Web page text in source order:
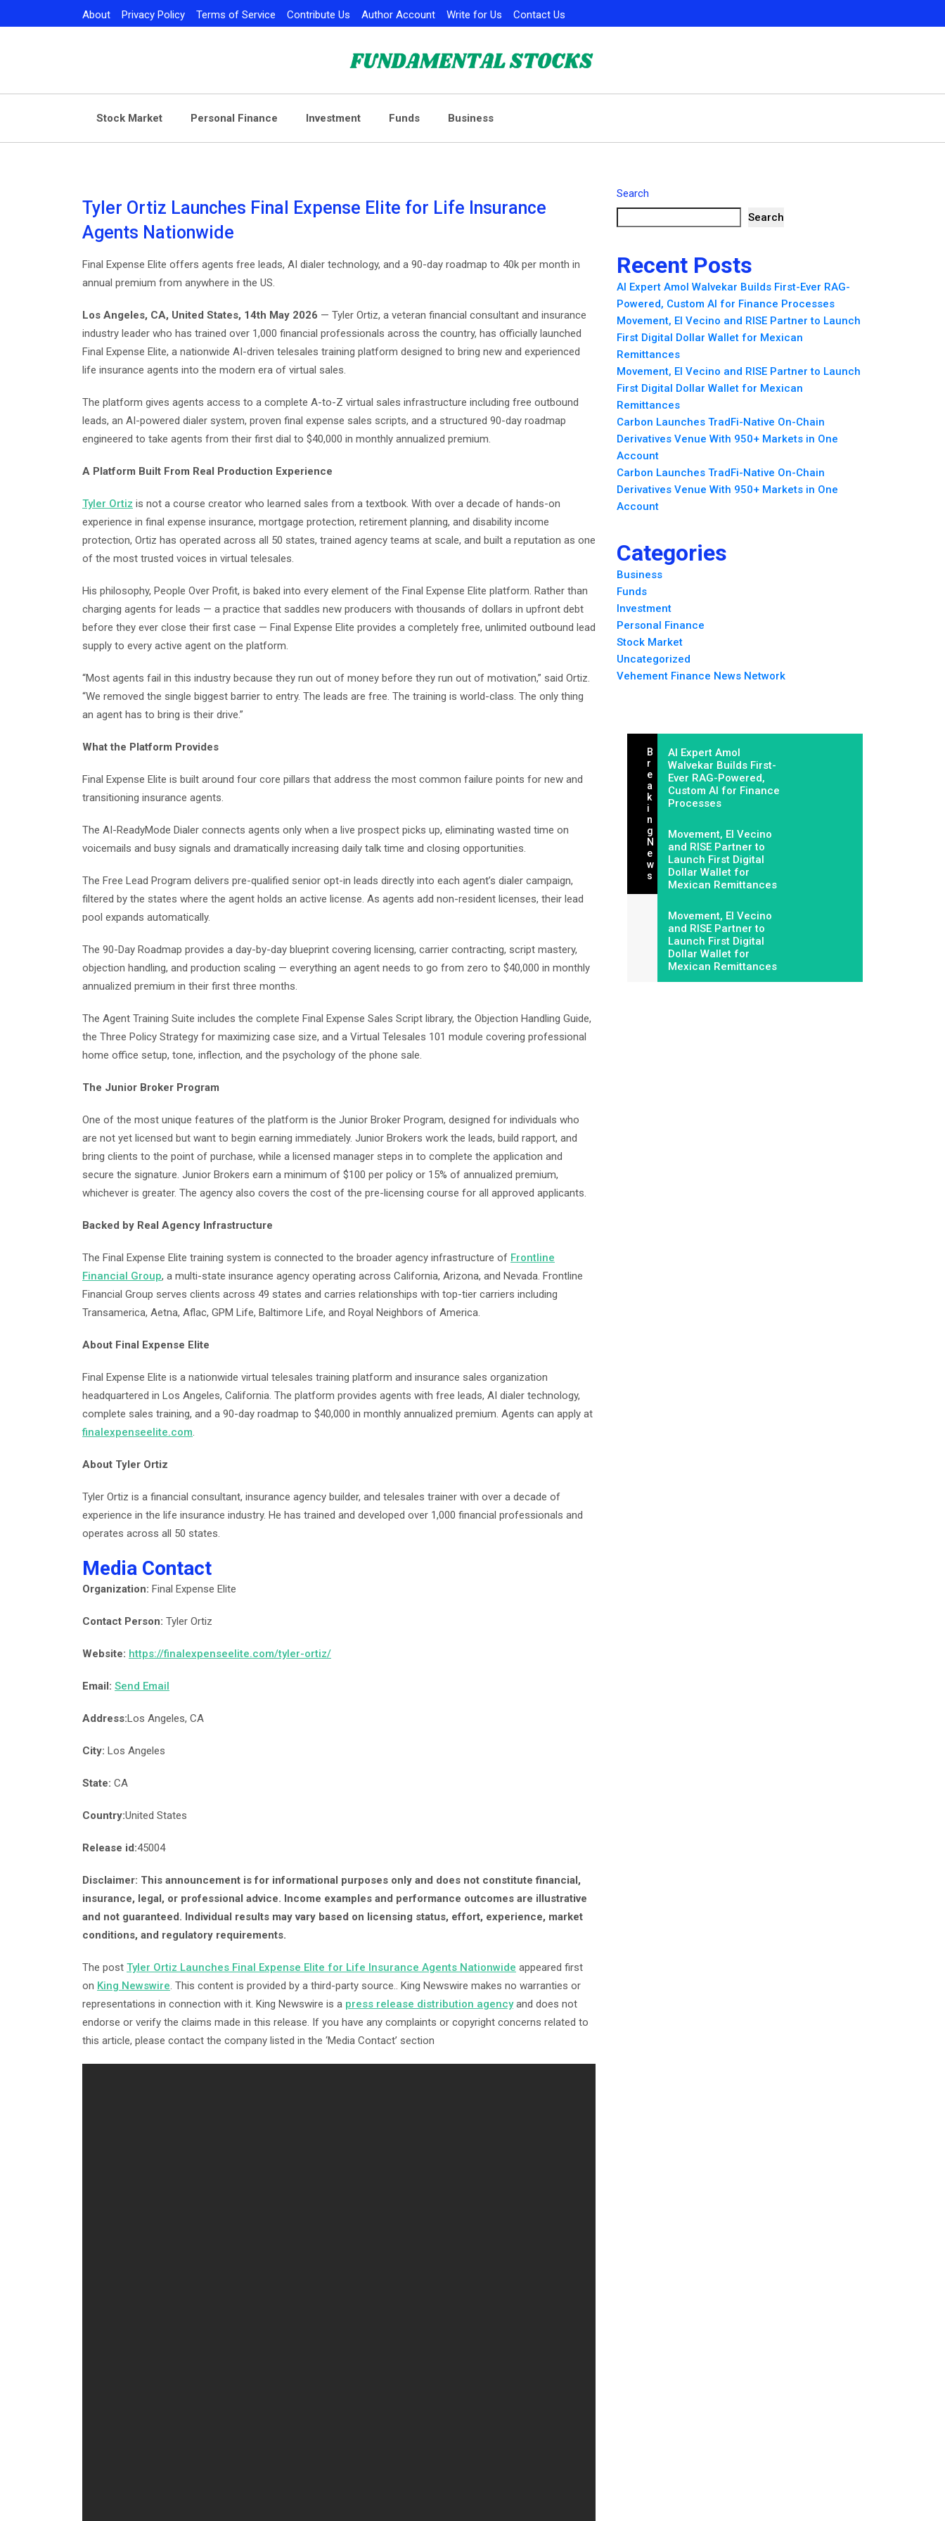
to
About Privacy Policy Terms of Service Contribute Us Author Account Write for Us Contact Us
Stock Market Personal Finance Investment Funds Business
Tyler Ortiz Launches Final Expense Elite for Life Insurance
Agents Nationwide
Final Expense Elite offers agents free leads, AI dialer technology, and a 90-day roadmap to 40k per month in
annual premium from anywhere in the US.
Los Angeles, CA, United States, 14th May 2026 — Tyler Ortiz, a veteran financial consultant and insurance
industry leader who has trained over 1,000 financial professionals across the country, has officially launched
Final Expense Elite, a nationwide AI-driven telesales training platform designed to bring new and experienced
life insurance agents into the modern era of virtual sales.
The platform gives agents access to a complete A-to-Z virtual sales infrastructure including free outbound
leads, an AI-powered dialer system, proven final expense sales scripts, and a structured 90-day roadmap
engineered to take agents from their first dial to $40,000 in monthly annualized premium.
A Platform Built From Real Production Experience
Tyler Ortiz is not a course creator who learned sales from a textbook. With over a decade of hands-on
experience in final expense insurance, mortgage protection, retirement planning, and disability income
protection, Ortiz has operated across all 50 states, trained agency teams at scale, and built a reputation as one
of the most trusted voices in virtual telesales.
His philosophy, People Over Profit, is baked into every element of the Final Expense Elite platform. Rather than
charging agents for leads — a practice that saddles new producers with thousands of dollars in upfront debt
before they ever close their first case — Final Expense Elite provides a completely free, unlimited outbound lead
supply to every active agent on the platform.
“Most agents fail in this industry because they run out of money before they run out of motivation,” said Ortiz.
“We removed the single biggest barrier to entry. The leads are free. The training is world-class. The only thing
an agent has to bring is their drive.”
What the Platform Provides
Final Expense Elite is built around four core pillars that address the most common failure points for new and
transitioning insurance agents.
The AI-ReadyMode Dialer connects agents only when a live prospect picks up, eliminating wasted time on
voicemails and busy signals and dramatically increasing daily talk time and closing opportunities.
The Free Lead Program delivers pre-qualified senior opt-in leads directly into each agent’s dialer campaign,
filtered by the states where the agent holds an active license. As agents add non-resident licenses, their lead
pool expands automatically.
The 90-Day Roadmap provides a day-by-day blueprint covering licensing, carrier contracting, script mastery,
objection handling, and production scaling — everything an agent needs to go from zero to $40,000 in monthly
annualized premium in their first three months.
The Agent Training Suite includes the complete Final Expense Sales Script library, the Objection Handling Guide,
the Three Policy Strategy for maximizing case size, and a Virtual Telesales 101 module covering professional
home office setup, tone, inflection, and the psychology of the phone sale.
The Junior Broker Program
One of the most unique features of the platform is the Junior Broker Program, designed for individuals who
are not yet licensed but want to begin earning immediately. Junior Brokers work the leads, build rapport, and
bring clients to the point of purchase, while a licensed manager steps in to complete the application and
secure the signature. Junior Brokers earn a minimum of $100 per policy or 15% of annualized premium,
whichever is greater. The agency also covers the cost of the pre-licensing course for all approved applicants.
Backed by Real Agency Infrastructure
The Final Expense Elite training system is connected to the broader agency infrastructure of Frontline
Financial Group, a multi-state insurance agency operating across California, Arizona, and Nevada. Frontline
Financial Group serves clients across 49 states and carries relationships with top-tier carriers including
Transamerica, Aetna, Aflac, GPM Life, Baltimore Life, and Royal Neighbors of America.
About Final Expense Elite
Final Expense Elite is a nationwide virtual telesales training platform and insurance sales organization
headquartered in Los Angeles, California. The platform provides agents with free leads, AI dialer technology,
complete sales training, and a 90-day roadmap to $40,000 in monthly annualized premium. Agents can apply at
finalexpenseelite.com.
About Tyler Ortiz
Tyler Ortiz is a financial consultant, insurance agency builder, and telesales trainer with over a decade of
experience in the life insurance industry. He has trained and developed over 1,000 financial professionals and
operates across all 50 states.
Media Contact
Organization: Final Expense Elite
Contact Person: Tyler Ortiz
Website: https://finalexpenseelite.com/tyler-ortiz/
Email: Send Email
Address:Los Angeles, CA
City: Los Angeles
State: CA
Country:United States
Release id:45004
Disclaimer: This announcement is for informational purposes only and does not constitute financial,
insurance, legal, or professional advice. Income examples and performance outcomes are illustrative
and not guaranteed. Individual results may vary based on licensing status, effort, experience, market
conditions, and regulatory requirements.
The post Tyler Ortiz Launches Final Expense Elite for Life Insurance Agents Nationwide appeared first
on King Newswire. This content is provided by a third-party source.. King Newswire makes no warranties or
representations in connection with it. King Newswire is a press release distribution agencyand does not
endorse or verify the claims made in this release. If you have any complaints or copyright concerns related to
this article, please contact the company listed in the ‘Media Contact’ section
Search
Search
Recent Posts
AI Expert Amol Walvekar Builds First-Ever RAG-
Powered, Custom AI for Finance Processes
Movement, El Vecino and RISE Partner to Launch
First Digital Dollar Wallet for Mexican
Remittances
Movement, El Vecino and RISE Partner to Launch
First Digital Dollar Wallet for Mexican
Remittances
Carbon Launches TradFi-Native On-Chain
Derivatives Venue With 950+ Markets in One
Account
Carbon Launches TradFi-Native On-Chain
Derivatives Venue With 950+ Markets in One
Account
Categories
Business
Funds
Investment
Personal Finance
Stock Market
Uncategorized
Vehement Finance News Network
B
R
E
A
K
I
N
G
N
E
W
S
AI Expert Amol
Walvekar Builds First-
Ever RAG-Powered,
Custom AI for Finance
Processes
Movement, El Vecino
and RISE Partner to
Launch First Digital
Dollar Wallet for
Mexican Remittances
Movement, El Vecino
and RISE Partner to
Launch First Digital
Dollar Wallet for
Mexican Remittances